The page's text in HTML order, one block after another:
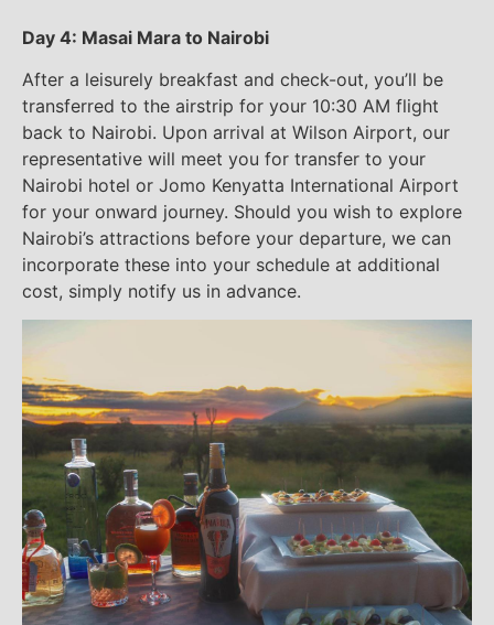
Day 4: Masai Mara to Nairobi
After a leisurely breakfast and check-out, you’ll be
transferred to the airstrip for your 10:30 AM flight
back to Nairobi. Upon arrival at Wilson Airport, our
representative will meet you for transfer to your
Nairobi hotel or Jomo Kenyatta International Airport
for your onward journey. Should you wish to explore
Nairobi’s attractions before your departure, we can
incorporate these into your schedule at additional
cost, simply notify us in advance.